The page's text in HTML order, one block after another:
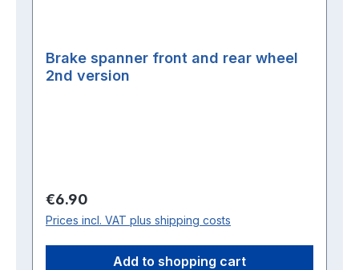
Brake spanner front and rear wheel
2nd version
Regular price:
€6.90
Prices incl. VAT plus shipping costs
Add to shopping cart